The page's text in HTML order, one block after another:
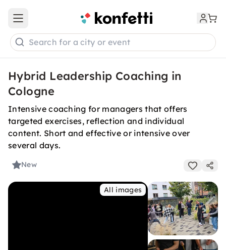
Open main menu
Search for a city or event
Hybrid Leadership Coaching in
Cologne
Intensive coaching for managers that offers
targeted exercises, reflection and individual
content. Short and effective or intensive over
several days.
New
All images